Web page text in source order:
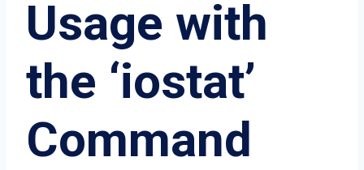
Usage with
the ‘iostat’
Command